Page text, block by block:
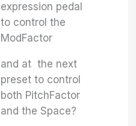
expression pedal
to control the
ModFactor
and at the next
preset to control
both PitchFactor
and the Space?